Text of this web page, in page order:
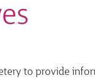
to provide